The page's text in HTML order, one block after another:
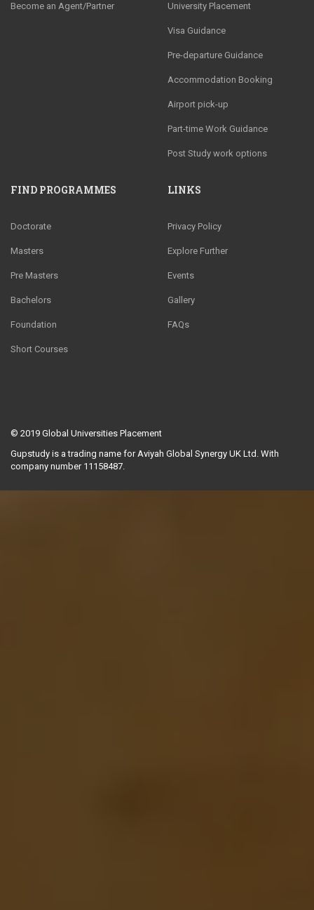
Become an Agent/Partner University Placement
Visa Guidance
Pre-departure Guidance
Accommodation Booking
Airport pick-up
Part-time Work Guidance
Post Study work options
FIND PROGRAMMES
Doctorate
Masters
Pre Masters
Bachelors
Foundation
Short Courses
LINKS
Privacy Policy
Explore Further
Events
Gallery
FAQs
© 2019 Global Universities Placement
Gupstudy is a trading name for Aviyah Global Synergy UK Ltd. With
company number 11158487.